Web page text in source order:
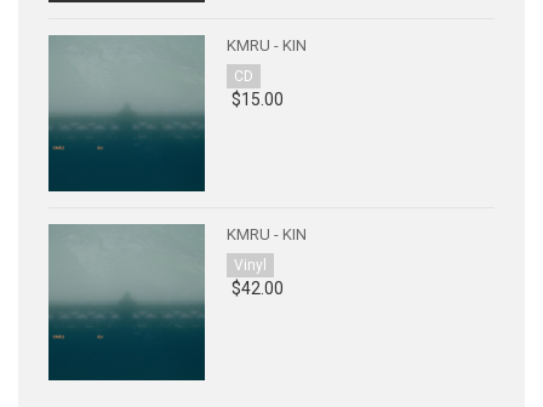
KMRU - KIN
CD
$15.00
KMRU - KIN
Vinyl
$42.00